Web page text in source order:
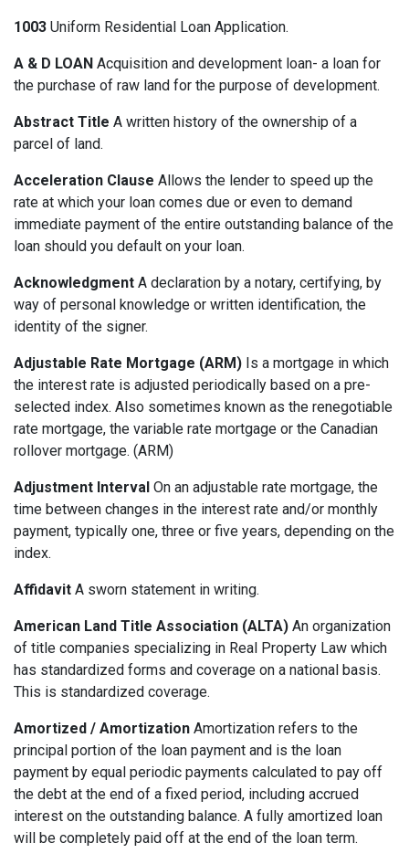
1003 Uniform Residential Loan Application.
A & D LOAN Acquisition and development loan- a loan for
the purchase of raw land for the purpose of development.
Abstract Title A written history of the ownership of a
parcel of land.
Acceleration Clause Allows the lender to speed up the
rate at which your loan comes due or even to demand
immediate payment of the entire outstanding balance of the
loan should you default on your loan.
Acknowledgment A declaration by a notary, certifying, by
way of personal knowledge or written identification, the
identity of the signer.
Adjustable Rate Mortgage (ARM) Is a mortgage in which
the interest rate is adjusted periodically based on a pre-
selected index. Also sometimes known as the renegotiable
rate mortgage, the variable rate mortgage or the Canadian
rollover mortgage. (ARM)
Adjustment Interval On an adjustable rate mortgage, the
time between changes in the interest rate and/or monthly
payment, typically one, three or five years, depending on the
index.
Affidavit A sworn statement in writing.
American Land Title Association (ALTA) An organization
of title companies specializing in Real Property Law which
has standardized forms and coverage on a national basis.
This is standardized coverage.
Amortized / Amortization Amortization refers to the
principal portion of the loan payment and is the loan
payment by equal periodic payments calculated to pay off
the debt at the end of a fixed period, including accrued
interest on the outstanding balance. A fully amortized loan
will be completely paid off at the end of the loan term.